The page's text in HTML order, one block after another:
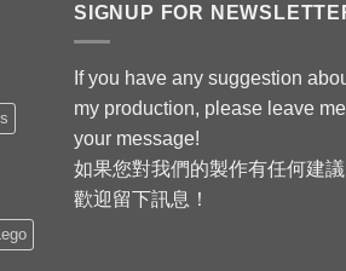
SIGNUP FOR
If you have any suggestion
my production, please leave me
your message!
如果您對我們的製作有任何建議
歡迎留下訊息！